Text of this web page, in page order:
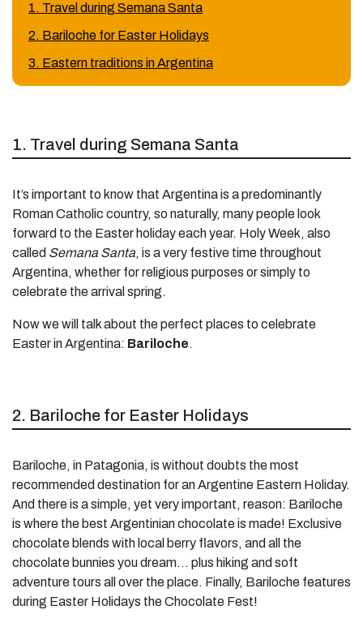
1. Travel during Semana Santa
2. Bariloche for Easter Holidays
3. Eastern traditions in Argentina
1. Travel during Semana Santa
It’s important to know that Argentina is a predominantly
Roman Catholic country, so naturally, many people look
forward to the Easter holiday each year. Holy Week, also
called Semana Santa, is a very festive time throughout
Argentina, whether for religious purposes or simply to
celebrate the arrival spring.
Now we will talk about the perfect places to celebrate
Easter in Argentina: Bariloche.
2. Bariloche for Easter Holidays
Bariloche, in Patagonia, is without doubts the most
recommended destination for an Argentine Eastern Holiday.
And there is a simple, yet very important, reason: Bariloche
is where the best Argentinian chocolate is made! Exclusive
chocolate blends with local berry flavors, and all the
chocolate bunnies you dream… plus hiking and soft
adventure tours all over the place. Finally, Bariloche features
during Easter Holidays the Chocolate Fest!